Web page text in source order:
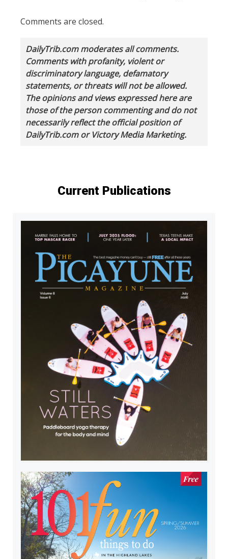
Comments are closed.
DailyTrib.com moderates all comments.
Comments with profanity, violent or
discriminatory language, defamatory
statements, or threats will not be allowed.
The opinions and views expressed here are
those of the person commenting and do not
necessarily reflect the official position of
DailyTrib.com or Victory Media Marketing.
Current Publications